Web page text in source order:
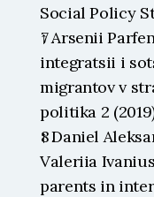
Social Policy
↑ Arsenii
integratsii i
migrantov v
politika 2
↑ Daniel
Valeriia
parents in